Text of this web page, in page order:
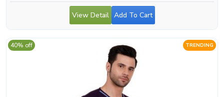
View Detail Add To Cart
TRENDING
40% off